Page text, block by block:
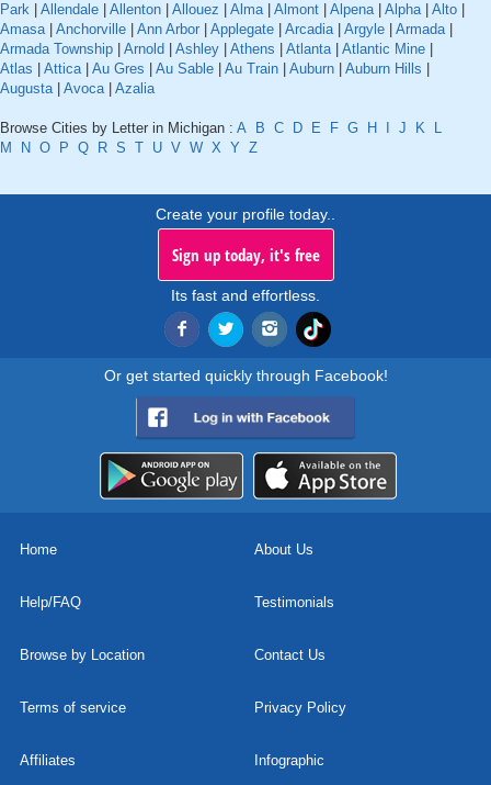
Park
Allendale Allenton Allouez Alma| Almont Alpena| Alpha| Alto
Amasa| Anchorville Ann Arbor Applegate Arcadia| Argyle Armada|
Armada Township
Arnold Ashley Athens Atlanta| Atlantic Mine
Atlas
Attica| Au Gres Au Sable Au Train Auburn Auburn Hills
Augusta| Avoca| Azalia
Browse Cities by Letter in Michigan : A B C D E F G H J K
L
M
N O P Q R S T U V W X Y Z
Create your profile today..
Sign up today, it's free
Its fast and effortless.
Or get started quickly through Facebook!
Home About Us
Help/FAQ Testimonials
Browse by Location Contact Us
Terms of service Privacy Policy
Affiliates Infographic